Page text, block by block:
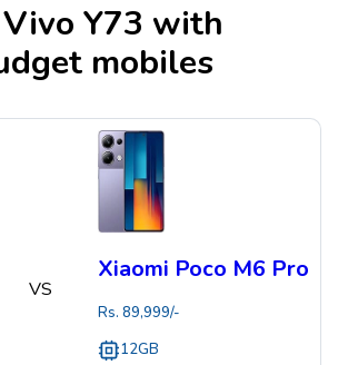
Vivo Y73 with
mobiles
VS
Xiaomi Poco M6 Pro
Rs. 89,999/-
12GB